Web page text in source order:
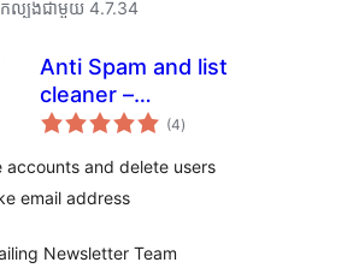
ល្បង​ជាមួយ 4.7.34
Anti Spam and list
cleaner –
AcyChecker (4ការ
វាយ
សរុប
)
accounts and delete users
email address
Newsletter Team